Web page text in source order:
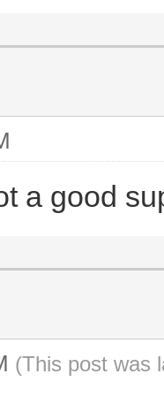
a good
(This post was